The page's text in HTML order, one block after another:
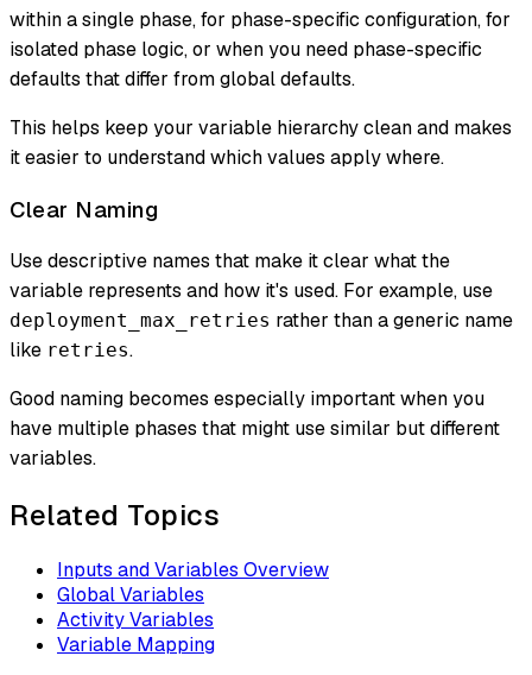
within a single phase, for phase-specific configuration, for
isolated phase logic, or when you need phase-specific
defaults that differ from global defaults.
This helps keep your variable hierarchy clean and makes
it easier to understand which values apply where.
Clear Naming
Use descriptive names that make it clear what the
variable represents and how it's used. For example, use
deployment_max_retries rather than a generic name
like retries.
Good naming becomes especially important when you
have multiple phases that might use similar but different
variables.
Related Topics
Inputs and Variables Overview
Global Variables
Activity Variables
Variable Mapping